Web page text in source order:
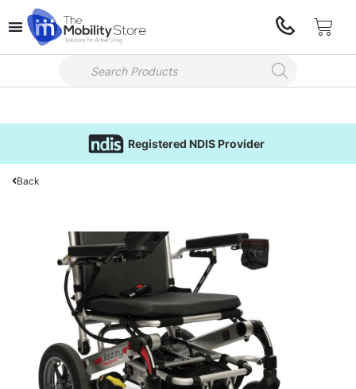
Registered NDIS Provider
Back